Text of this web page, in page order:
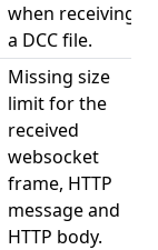
when receiving
a DCC file.
Missing size
limit for the
received
websocket
frame, HTTP
message and
HTTP body.